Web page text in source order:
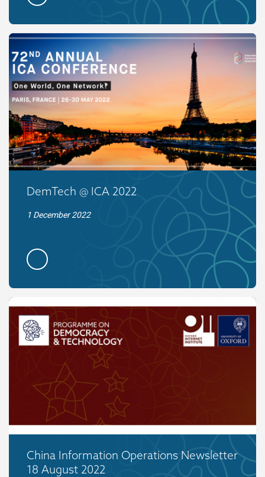
DemTech @ ICA 2022
1 December 2022
China Information Operations Newsletter
18 August 2022